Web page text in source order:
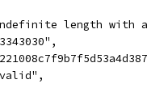
length with